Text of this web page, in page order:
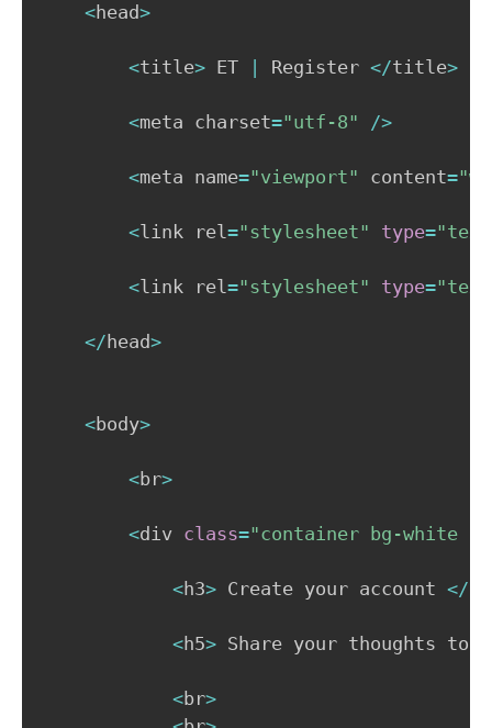
<head>
<title> ET Register </title>
<meta charset="utf-8" />
<meta name="viewport" content=
<link rel="stylesheet" type=
<link rel="stylesheet" type=
</ head>
<body>
<br>
<div class="container bg-white
<h3> Create your account </
<h5> Share your thoughts
<br>